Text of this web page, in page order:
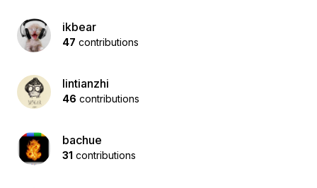
ikbear
47 contributions
lintianzhi
46 contributions
bachue
31 contributions